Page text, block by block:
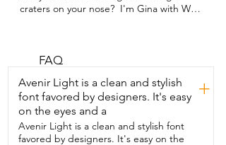
craters on your nose?  I'm Gina with WTI
been hiding in them.  These are Peach
difference.  I've used so many different
pore reducing products  in the past and
nothing works as well as these do.  My
nose is noticeably cleaner.  My pores are
noticeably smaller and it just feels
FAQ
Avenir Light is a clean and stylish
font favored by designers. It's easy
on the eyes and a
+
Avenir Light is a clean and stylish font
favored by designers. It's easy on the